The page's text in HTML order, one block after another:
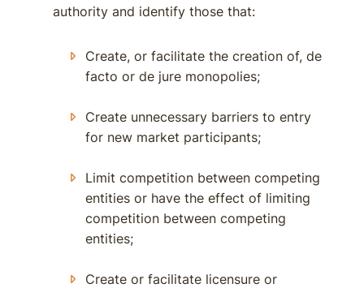
authority and identify those that:
Create, or facilitate the creation of, de
facto or de jure monopolies;
Create unnecessary barriers to entry
for new market participants;
Limit competition between competing
entities or have the effect of limiting
competition between competing
entities;
Create or facilitate licensure or